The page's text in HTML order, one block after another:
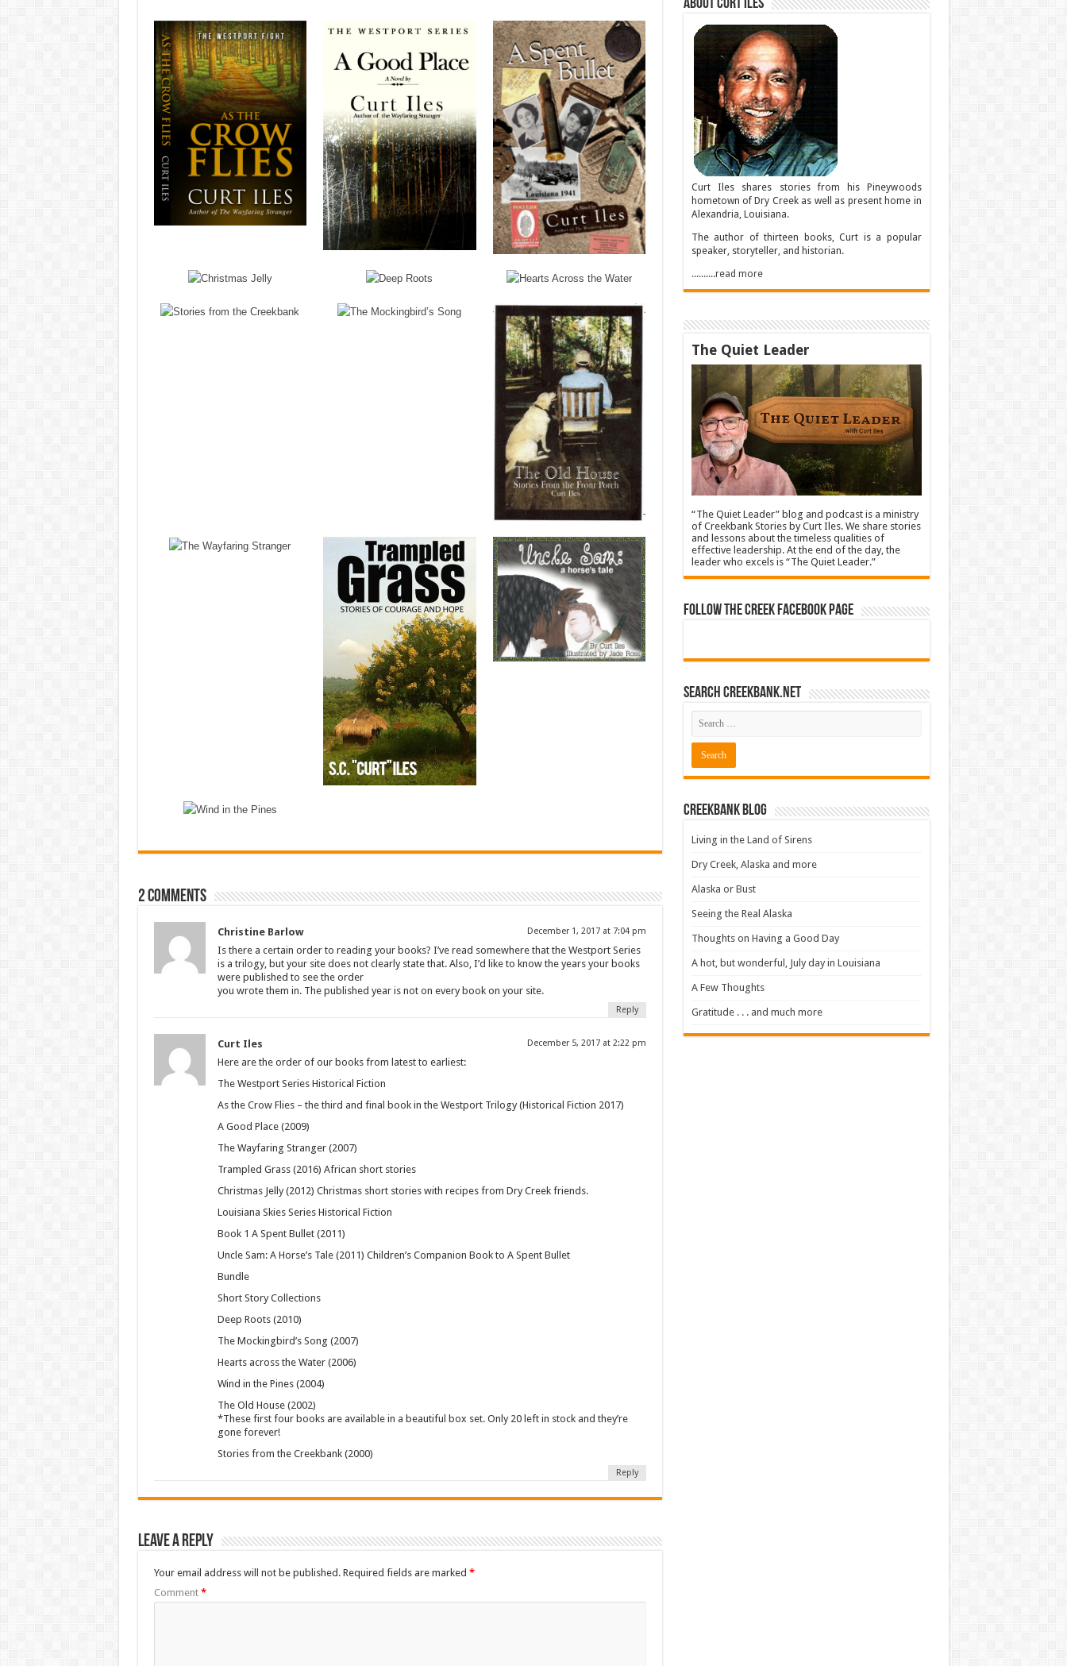
2 comments
Christine Barlow December 1, 2017 at 7:04 pm
Is there a certain order to reading your books? I’ve read somewhere that the Westport Series
is a trilogy, but your site does not clearly state that. Also, I’d like to know the years your books
were published to see the order
you wrote them in. The published year is not on every book on your site.
Reply
Curt Iles December 5, 2017 at 2:22 pm
Here are the order of our books from latest to earliest:
The Westport Series Historical Fiction
As the Crow Flies – the third and final book in the Westport Trilogy (Historical Fiction 2017)
A Good Place (2009)
The Wayfaring Stranger (2007)
Trampled Grass (2016) African short stories
Christmas Jelly (2012) Christmas short stories with recipes from Dry Creek friends.
Louisiana Skies Series Historical Fiction
Book 1 A Spent Bullet (2011)
Uncle Sam: A Horse’s Tale (2011) Children’s Companion Book to A Spent Bullet
Bundle
Short Story Collections
Deep Roots (2010)
The Mockingbird’s Song (2007)
Hearts across the Water (2006)
Wind in the Pines (2004)
The Old House (2002)
*These first four books are available in a beautiful box set. Only 20 left in stock and they’re
gone forever!
Stories from the Creekbank (2000)
Reply
Leave a Reply
Your email address will not be published. Required fields are marked *
Comment *
About Curt Iles
Curt Iles shares stories from his Pineywoods
hometown of Dry Creek as well as present home in
Alexandria, Louisiana.
The author of thirteen books, Curt is a popular
speaker, storyteller, and historian.
..........read more
The Quiet Leader
“The Quiet Leader” blog and podcast is a ministry
of Creekbank Stories by Curt Iles. We share stories
and lessons about the timeless qualities of
effective leadership. At the end of the day, the
leader who excels is “The Quiet Leader.”
Follow The Creek Facebook Page
Search CreekBank.net
Creekbank Blog
Living in the Land of Sirens
Dry Creek, Alaska and more
Alaska or Bust
Seeing the Real Alaska
Thoughts on Having a Good Day
A hot, but wonderful, July day in Louisiana
A Few Thoughts
Gratitude . . . and much more